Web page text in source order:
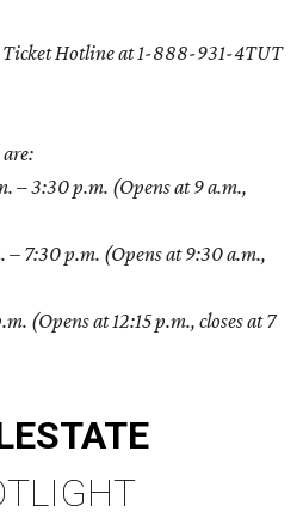
Ticket Hotline at 1-888-931-4TUT
– 3:30 p.m. (Opens at 9 a.m.,
– 7:30 p.m. (Opens at 9:30 a.m.,
(Opens at 12:15 p.m., closes at 7
ESTATE